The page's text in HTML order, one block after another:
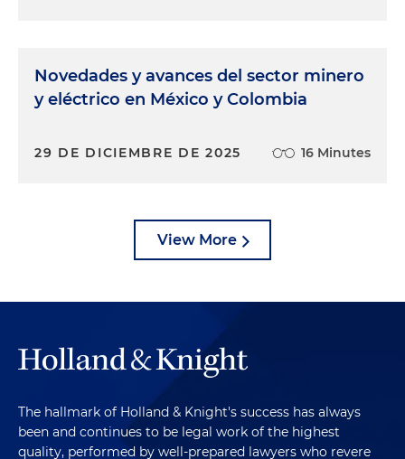
Novedades y avances del sector minero
y eléctrico en México y Colombia
29 DE DICIEMBRE DE 2025 16 Minutes
View More
The hallmark of Holland & Knight's success has always
been and continues to be legal work of the highest
quality, performed by well-prepared lawyers who revere